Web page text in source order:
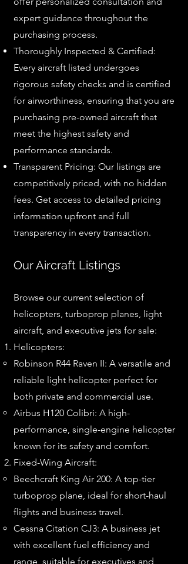
expert guidance throughout the
purchasing process.
Thoroughly Inspected & Certified:
Every aircraft listed undergoes
rigorous safety checks and is certified
for airworthiness, ensuring that you are
purchasing pre-owned aircraft that
meet the highest safety and
performance standards.
Transparent Pricing: Our listings are
competitively priced, with no hidden
fees. Get access to detailed pricing
information upfront and full
transparency in every transaction.
Our Aircraft Listings
Browse our current selection of
helicopters, turboprop planes, light
aircraft, and executive jets for sale:
Helicopters:
Robinson R44 Raven II: A versatile and
reliable light helicopter perfect for
both private and commercial use.
Airbus H120 Colibri: A high-
performance, single-engine helicopter
known for its safety and comfort.
Fixed-Wing Aircraft:
Beechcraft King Air 200: A top-tier
turboprop plane, ideal for short-haul
flights and business travel.
Cessna Citation CJ3: A business jet
with excellent fuel efficiency and
range, suitable for executives and